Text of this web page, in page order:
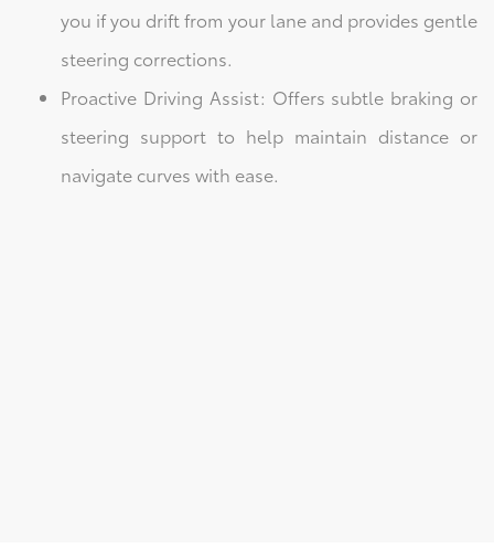
you if you drift from your lane and provides gentle
steering corrections.
Proactive Driving Assist: Offers subtle braking or
steering support to help maintain distance or
navigate curves with ease.